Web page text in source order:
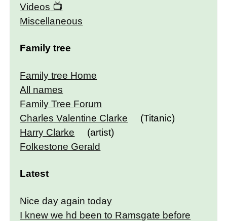
Videos
Miscellaneous
Family tree
Family tree Home
All names
Family Tree Forum
Charles Valentine Clarke
(Titanic)
Harry Clarke
(artist)
Folkestone Gerald
Latest
Nice day again today
I knew we hd been to Ramsgate before